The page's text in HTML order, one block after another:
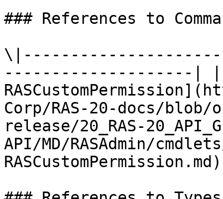
### References to
--------------------| |
Corp/RAS-20-docs/
release/20_RAS-
API/MD/RASAdmin/